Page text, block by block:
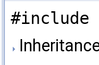
#include